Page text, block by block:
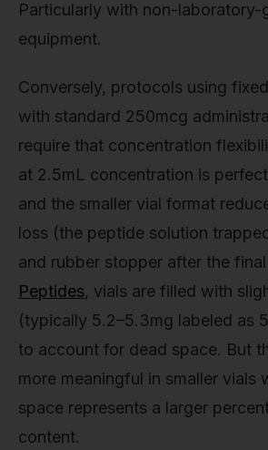
Particularly with non-laboratory-
equipment.
Conversely, protocols using
with standard 250mcg
require that concentration
at 2.5mL concentration is
and the smaller vial format
loss (the peptide solution
and rubber stopper after the
Peptides, vials are filled with
(typically 5.2–5.3mg labeled as
to account for dead space. But
more meaningful in smaller vials
space represents a larger
content.